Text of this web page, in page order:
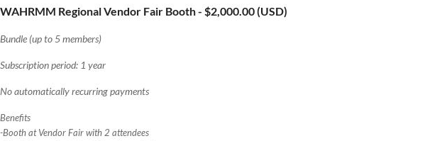
WAHRMM Regional Vendor Fair Booth- $2,000.00 (USD)
Bundle (up to 5 members)
Subscription period: 1 year
No automatically recurring payments
Benefits
-Booth at Vendor Fair with 2 attendees